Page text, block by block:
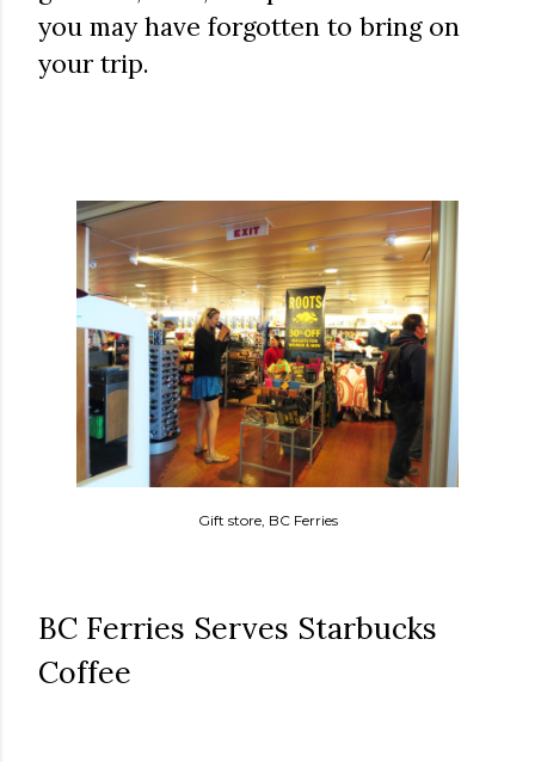
you may have forgotten to bring on
your trip.
Gift store, BC Ferries
BC Ferries Serves Starbucks
Coffee